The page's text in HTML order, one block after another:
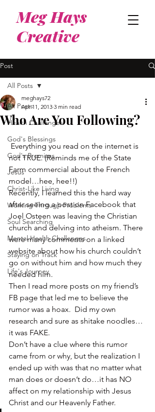
Meg Hays
Creative
Post
All Posts
Health Challenges
God's Blessings
God's Promises
Jesus
Christ-Like Living
Working Through Problems
Soul Searching
Mental Health Challenges
Staying on Track
Life's Journey
All Posts
Who Are You Following?
meghays72
Apr 11, 2013 3 min read
not TRUE. (Reminds me of the State
Farm commercial about the French
model…hee, hee!!)
Recently, I learned this the hard way
after seeing a post on Facebook that
Joel Osteen was leaving the Christian
church and delving into atheism. There
were many comments on a linked
website about how his church couldn’t
go on without him and how much they
needed him.
Then I read more posts on my friend’s
FB page that led me to believe the
rumor was a hoax.  Did my own
research and sure as shitake noodles…
it was FAKE.
Don’t have a clue where this rumor
came from or why, but the realization I
ended up with was that no matter what
man does or doesn’t do…it has NO
affect on my relationship with Jesus
Christ and our Heavenly Father.